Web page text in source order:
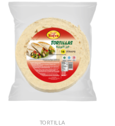
Add to
Wishlist
TORTILLA